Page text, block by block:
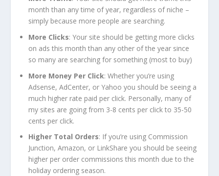
month than any time of year, regardless of niche –
simply because more people are searching.
More Clicks: Your site should be getting more clicks
on ads this month than any other of the year since
so many are searching for something (most to buy)
More Money Per Click: Whether you’re using
Adsense, AdCenter, or Yahoo you should be seeing a
much higher rate paid per click. Personally, many of
my sites are going from 3-8 cents per click to 35-50
cents per click.
Higher Total Orders: If you’re using Commission
Junction, Amazon, or LinkShare you should be seeing
higher per order commissions this month due to the
holiday ordering season.